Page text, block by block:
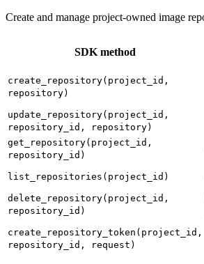
Create and manage project-owned image
SDK method
create_repository(project_id,
repository)
update_repository(project_id,
repository_id, repository)
get_repository(project_id,
repository_id)
list_repositories(project_id)
delete_repository(project_id,
repository_id)
create_repository_token(project_id,
repository_id, request)